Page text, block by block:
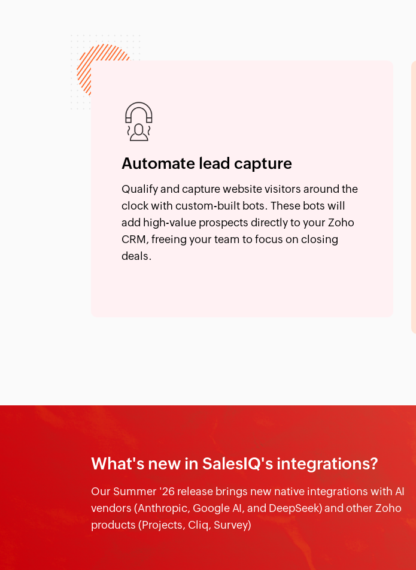
Automate lead capture
Qualify and capture website visitors around the
clock with custom-built bots. These bots will
add high-value prospects directly to your Zoho
CRM, freeing your team to focus on closing
deals.
What's new in SalesIQ's integrations?
Our Summer '26 release brings new native integrations with AI
vendors (Anthropic, Google AI, and DeepSeek) and other Zoho
products (Projects, Cliq, Survey)